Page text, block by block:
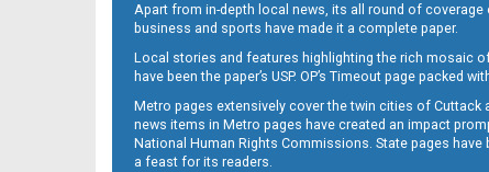
11
Apart from in-depth local news, its all round of
business and sports have made it a complete paper.
Local stories and features highlighting the rich mosaic
have been the paper’s USP. OP’s Timeout page
Metro pages extensively cover the twin cities of Cuttack
news items in Metro pages have created an impact
National Human Rights Commissions. State pages
a feast for its readers.